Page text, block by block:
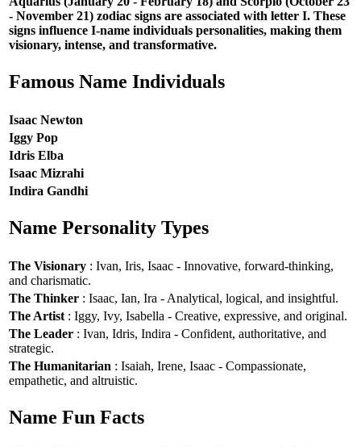
- November 21) zodiac signs are associated with letter I. These
signs influence I-name individuals personalities, making them
visionary, intense, and transformative.
Famous Name Individuals
Isaac Newton
Iggy Pop
Idris Elba
Isaac Mizrahi
Indira Gandhi
Name Personality Types
The Visionary : Ivan, Iris, Isaac - Innovative, forward-thinking,
and charismatic.
The Thinker : Isaac, Ian, Ira - Analytical, logical, and insightful.
The Artist : Iggy, Ivy, Isabella - Creative, expressive, and original.
The Leader : Ivan, Idris, Indira - Confident, authoritative, and
strategic.
The Humanitarian : Isaiah, Irene, Isaac - Compassionate,
empathetic, and altruistic.
Name Fun Facts